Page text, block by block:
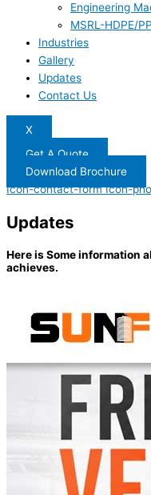
Engineering
MSRL-HDPE/
Industries
Gallery
Updates
Contact Us
X
Get A Quote
Download Brochure
Icon-contact-form Icon-
Updates
Here is Some information
achieves.